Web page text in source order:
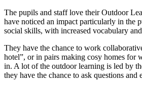
The pupils and staff love their Outdoor
have noticed an impact particularly in the
social skills, with increased vocabulary
They have the chance to work
hotel”, or in pairs making cosy homes for
in. A lot of the outdoor learning is led by
they have the chance to ask questions and